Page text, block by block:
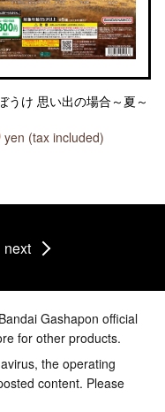
うけ 思い出の場合～夏～
yen (tax included)
next
Gashapon official
for other products.
the operating
content. Please